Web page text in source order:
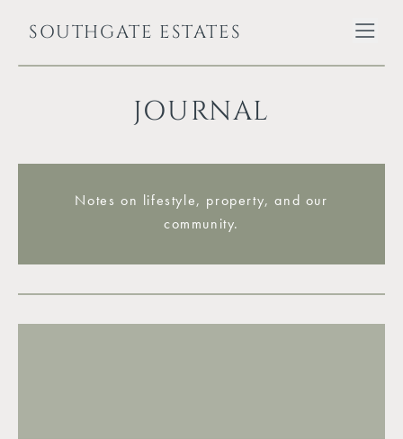
SOUTHGATE ESTATES
JOURNAL
Notes on lifestyle, property, and our
community.